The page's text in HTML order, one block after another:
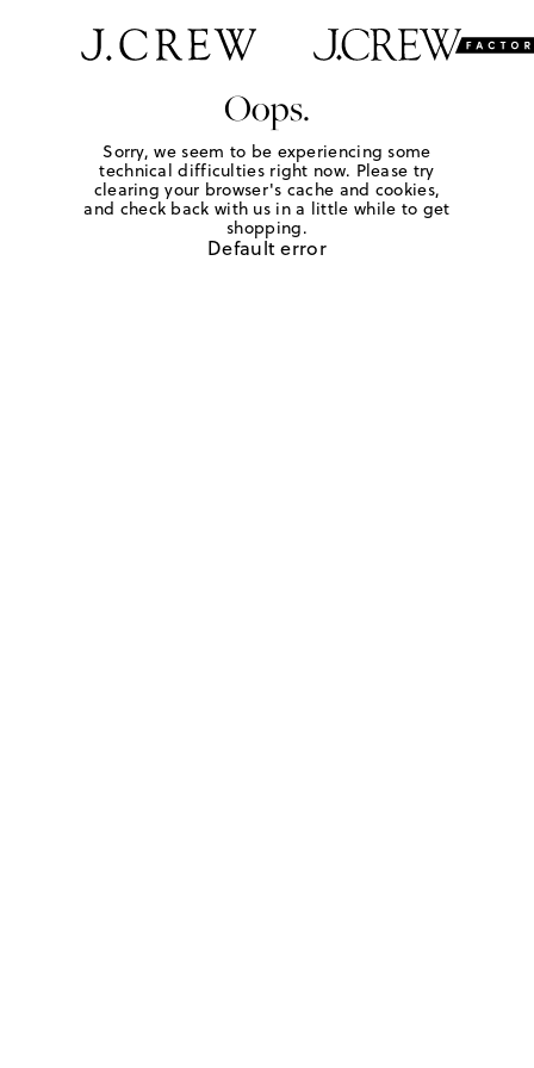
Oops.
Sorry, we seem to be experiencing some
technical difficulties right now. Please try
clearing your browser's cache and cookies,
and check back with us in a little while to get
shopping.
Default error